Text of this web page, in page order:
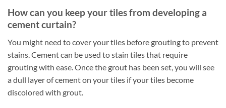
How can you keep your tiles from developing a
cement curtain?
You might need to cover your tiles before grouting to prevent
stains. Cement can be used to stain tiles that require
grouting with ease. Once the grout has been set, you will see
a dull layer of cement on your tiles if your tiles become
discolored with grout.